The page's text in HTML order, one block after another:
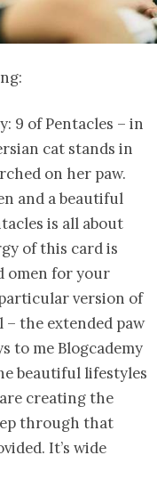
9 of Pentacles – in
cat stands in
on her paw.
and a beautiful
is all about
of this card is
omen for your
version of
– the extended paw
to me Blogcademy
beautiful lifestyles
creating the
through that
It’s wide